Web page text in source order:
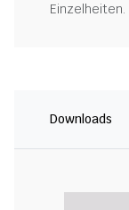
Einzelheiten.
Downloads